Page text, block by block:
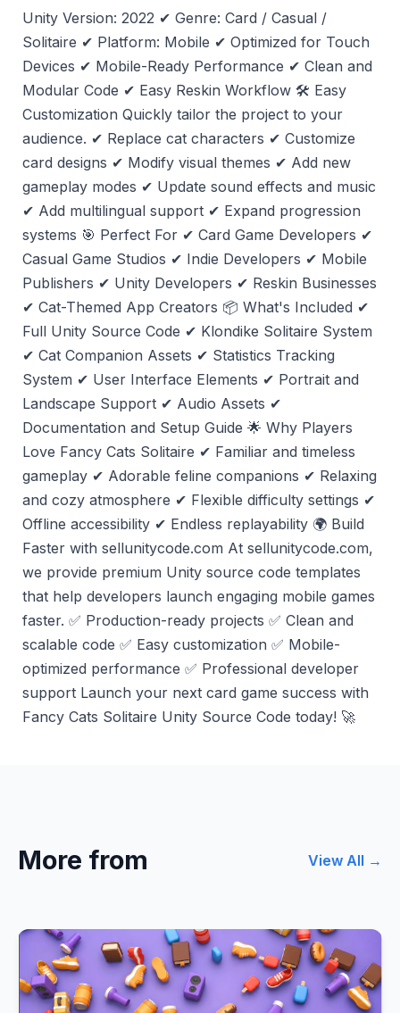
Unity Version: 2022 ✔ Genre: Card / Casual /
Solitaire ✔ Platform: Mobile ✔ Optimized for Touch
Devices ✔ Mobile-Ready Performance ✔ Clean and
Modular Code ✔ Easy Reskin Workflow 🛠️ Easy
Customization Quickly tailor the project to your
audience. ✔ Replace cat characters ✔ Customize
card designs ✔ Modify visual themes ✔ Add new
gameplay modes ✔ Update sound effects and music
✔ Add multilingual support ✔ Expand progression
systems 🎯 Perfect For ✔ Card Game Developers ✔
Casual Game Studios ✔ Indie Developers ✔ Mobile
Publishers ✔ Unity Developers ✔ Reskin Businesses
✔ Cat-Themed App Creators 📦 What's Included ✔
Full Unity Source Code ✔ Klondike Solitaire System
✔ Cat Companion Assets ✔ Statistics Tracking
System ✔ User Interface Elements ✔ Portrait and
Landscape Support ✔ Audio Assets ✔
Documentation and Setup Guide 🌟 Why Players
Love Fancy Cats Solitaire ✔ Familiar and timeless
gameplay ✔ Adorable feline companions ✔ Relaxing
and cozy atmosphere ✔ Flexible difficulty settings ✔
Offline accessibility ✔ Endless replayability 🌍 Build
Faster with sellunitycode.com At sellunitycode.com,
we provide premium Unity source code templates
that help developers launch engaging mobile games
faster. ✅ Production-ready projects ✅ Clean and
scalable code ✅ Easy customization ✅ Mobile-
optimized performance ✅ Professional developer
support Launch your next card game success with
Fancy Cats Solitaire Unity Source Code today! 🚀
More from View All →